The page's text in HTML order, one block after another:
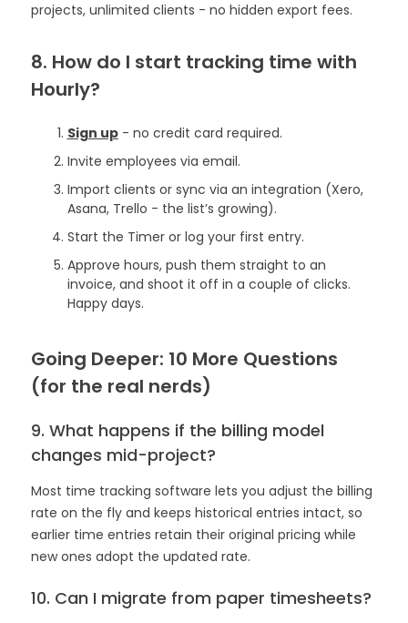
projects, unlimited clients - no hidden export fees.
8. How do I start tracking time with
Hourly?
Sign up- no credit card required.
Invite employees via email.
Import clients or sync via an integration (Xero,
Asana, Trello - the list’s growing).
Start the Timer or log your first entry.
Approve hours, push them straight to an
invoice, and shoot it off in a couple of clicks.
Happy days.
Going Deeper: 10 More Questions
(for the real nerds)
9. What happens if the billing model
changes mid-project?
Most time tracking software lets you adjust the billing
rate on the fly and keeps historical entries intact, so
earlier time entries retain their original pricing while
new ones adopt the updated rate.
10. Can I migrate from paper timesheets?